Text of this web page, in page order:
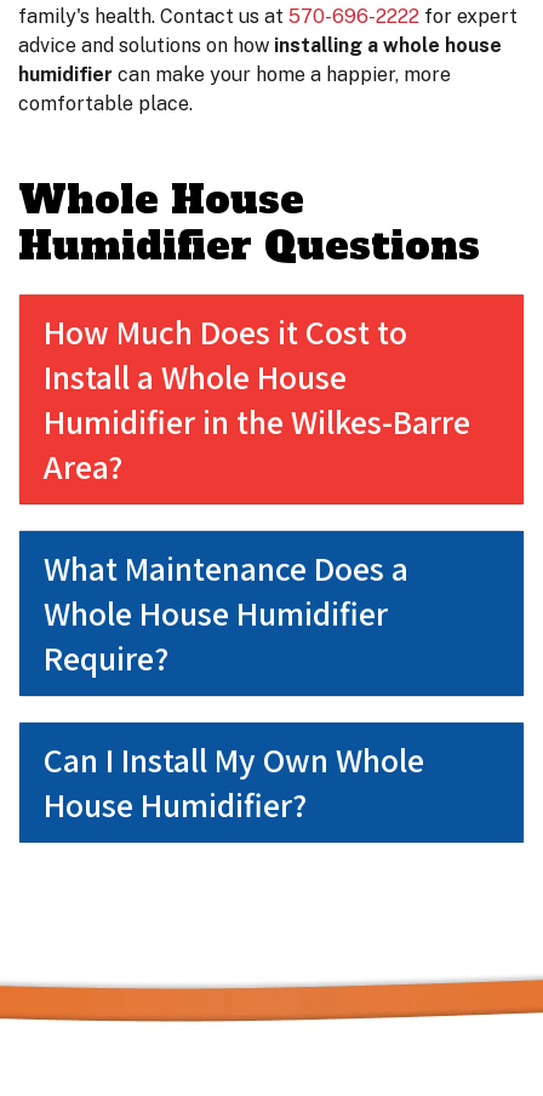
family's health. Contact us at 570-696-2222 for expert
advice and solutions on how installing a whole house
humidifier can make your home a happier, more
comfortable place.
Whole House
Humidifier Questions
How Much Does it Cost to
Install a Whole House
Humidifier in the Wilkes-Barre
Area?
What Maintenance Does a
Whole House Humidifier
Require?
Can I Install My Own Whole
House Humidifier?